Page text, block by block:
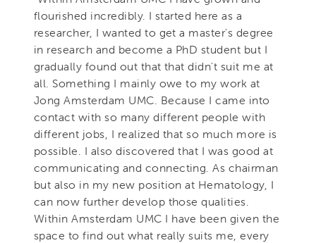
flourished incredibly. I started here as a
researcher, I wanted to get a master's degree
in research and become a PhD student but I
gradually found out that that didn't suit me at
all. Something I mainly owe to my work at
Jong Amsterdam UMC. Because I came into
contact with so many different people with
different jobs, I realized that so much more is
possible. I also discovered that I was good at
communicating and connecting. As chairman
but also in my new position at Hematology, I
can now further develop those qualities.
Within Amsterdam UMC I have been given the
space to find out what really suits me, every